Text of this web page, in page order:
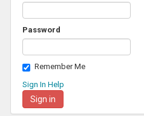
Password
Remember Me
Sign In Help